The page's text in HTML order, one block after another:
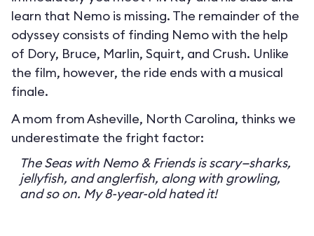
learn that Nemo is missing. The remainder of the
odyssey consists of finding Nemo with the help
of Dory, Bruce, Marlin, Squirt, and Crush. Unlike
the film, however, the ride ends with a musical
finale.
A mom from Asheville, North Carolina, thinks we
underestimate the fright factor:
The Seas with Nemo & Friends is scary—sharks,
jellyfish, and anglerfish, along with growling,
and so on. My 8-year-old hated it!